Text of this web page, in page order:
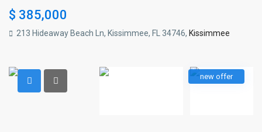
$ 385,000
213 Hideaway Beach Ln, Kissimmee, FL 34746, Kissimmee
new offer